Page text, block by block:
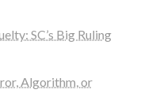
SC’s Big Ruling
Algorithm, or